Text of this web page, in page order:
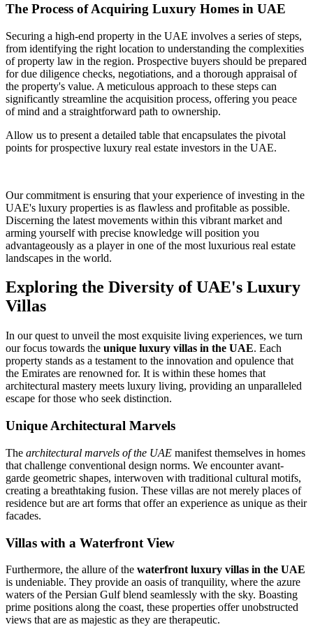
The Process of Acquiring Luxury Homes in UAE
Securing a high-end property in the UAE involves a series of steps,
from identifying the right location to understanding the complexities
of property law in the region. Prospective buyers should be prepared
for due diligence checks, negotiations, and a thorough appraisal of
the property's value. A meticulous approach to these steps can
significantly streamline the acquisition process, offering you peace
of mind and a straightforward path to ownership.
Allow us to present a detailed table that encapsulates the pivotal
points for prospective luxury real estate investors in the UAE.
Our commitment is ensuring that your experience of investing in the
UAE's luxury properties is as flawless and profitable as possible.
Discerning the latest movements within this vibrant market and
arming yourself with precise knowledge will position you
advantageously as a player in one of the most luxurious real estate
landscapes in the world.
Exploring the Diversity of UAE's Luxury
Villas
In our quest to unveil the most exquisite living experiences, we turn
our focus towards the unique luxury villas in the UAE. Each
property stands as a testament to the innovation and opulence that
the Emirates are renowned for. It is within these homes that
architectural mastery meets luxury living, providing an unparalleled
escape for those who seek distinction.
Unique Architectural Marvels
The architectural marvels of the UAE manifest themselves in homes
that challenge conventional design norms. We encounter avant-
garde geometric shapes, interwoven with traditional cultural motifs,
creating a breathtaking fusion. These villas are not merely places of
residence but are art forms that offer an experience as unique as their
facades.
Villas with a Waterfront View
Furthermore, the allure of the waterfront luxury villas in the UAE
is undeniable. They provide an oasis of tranquility, where the azure
waters of the Persian Gulf blend seamlessly with the sky. Boasting
prime positions along the coast, these properties offer unobstructed
views that are as majestic as they are therapeutic.